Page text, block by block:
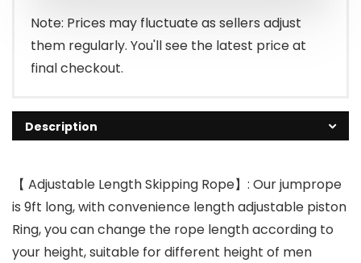
$6.68.
$5.99.
Note: Prices may fluctuate as sellers adjust
them regularly. You'll see the latest price at
final checkout.
Description
【 Adjustable Length Skipping Rope】: Our jumprope
is 9ft long, with convenience length adjustable piston
Ring, you can change the rope length according to
your height, suitable for different height of men